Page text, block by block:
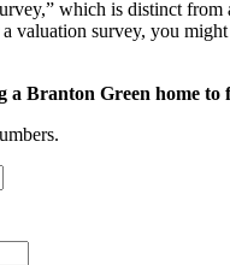
which is distinct
valuation survey, you
a Branton Green home